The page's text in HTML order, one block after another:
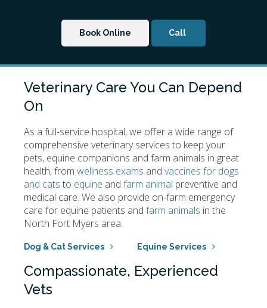
Book Online
Veterinary Care You Can Depend
On
As a full-service hospital, we offer a wide range of
comprehensive veterinary services to keep your
pets, equine companions and farm animals in great
health, from wellness exams and vaccines for dogs
and cats to equine and farm animal preventive and
medical care. We also provide on-farm emergency
care for equine patients and farm animals in the
North Fort Myers area.
Dog & Cat Services Equine Services
Compassionate, Experienced
Vets